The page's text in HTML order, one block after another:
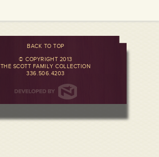
BACK TO TOP
© COPYRIGHT 2013
THE SCOTT FAMILY COLLECTION
336.506.4203